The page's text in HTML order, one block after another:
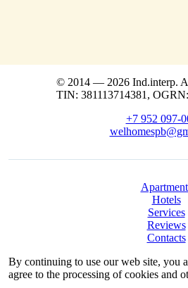
© 2014 — 2026 Ind.interp.
TIN: 381113714381,
+7 952 097-
Hotels
Services
Reviews
Contacts
By continuing to use our web site, you
agree to the processing of cookies and